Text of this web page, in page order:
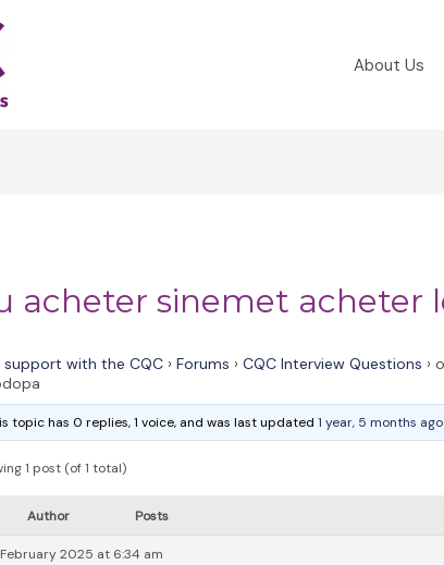
About Us
acheter sinemet acheter
support with the CQC › Forums › CQC Interview Questions ›
topic has 0 replies, 1 voice, and was last updated1 year, 5 months ago
1 post (of 1 total)
Author Posts
2025 at 6:34 am